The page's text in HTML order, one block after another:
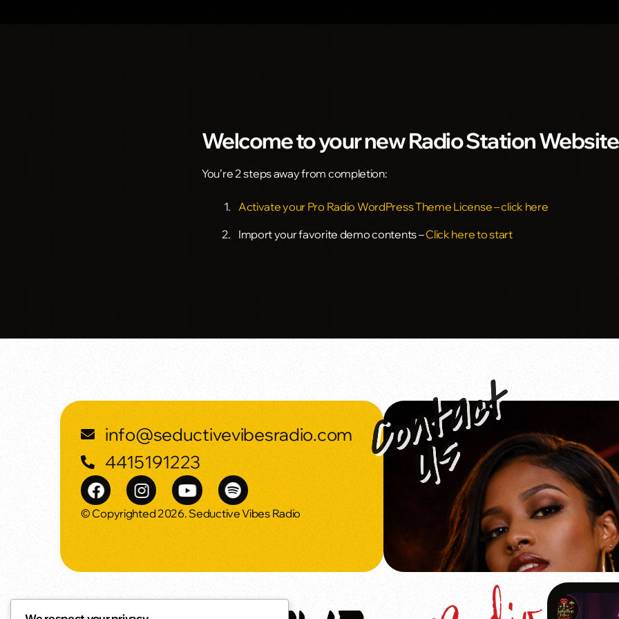
Welcome to your new Radio Station
You’re 2 steps away from completion:
Activate your Pro Radio WordPress Theme License – click here
Import your favorite demo contents –Click here to start
info@seductivevibesradio.com
4415191223
© Copyrighted 2026. Seductive Vibes Radio